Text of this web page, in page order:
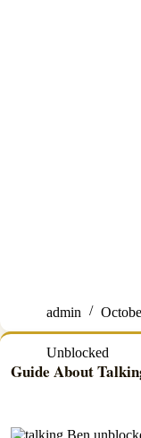
admin
Unblocked
Guide About